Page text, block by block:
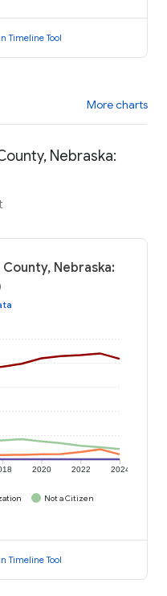
Timeline Tool
More charts
Nebraska:
Nebraska:
2020 2022 2024
Not a Citizen
Timeline Tool